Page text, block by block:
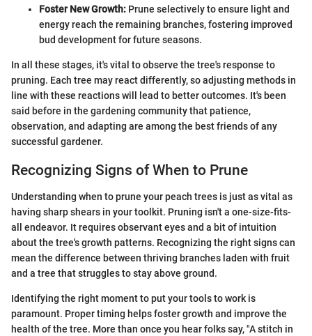
Foster New Growth: Prune selectively to ensure light and
energy reach the remaining branches, fostering improved
bud development for future seasons.
In all these stages, it's vital to observe the tree's response to
pruning. Each tree may react differently, so adjusting methods in
line with these reactions will lead to better outcomes. It's been
said before in the gardening community that patience,
observation, and adapting are among the best friends of any
successful gardener.
Recognizing Signs of When to Prune
Understanding when to prune your peach trees is just as vital as
having sharp shears in your toolkit. Pruning isn't a one-size-fits-
all endeavor. It requires observant eyes and a bit of intuition
about the tree's growth patterns. Recognizing the right signs can
mean the difference between thriving branches laden with fruit
and a tree that struggles to stay above ground.
Identifying the right moment to put your tools to work is
paramount. Proper timing helps foster growth and improve the
health of the tree. More than once you hear folks say, "A stitch in